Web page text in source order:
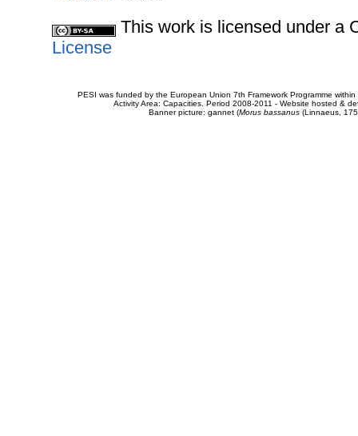
This work is licensed under a
License
PESI was funded by the European Union 7th Framework Programme
Activity Area: Capacities. Period 2008-2011 - Website hosted &
Banner picture: gannet (Morus bassanus(Linnaeus,